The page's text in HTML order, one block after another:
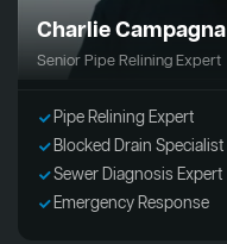
Charlie Campagna
Senior Pipe Relining Expert
Pipe Relining Expert
Blocked Drain Specialist
Sewer Diagnosis Expert
Emergency Response